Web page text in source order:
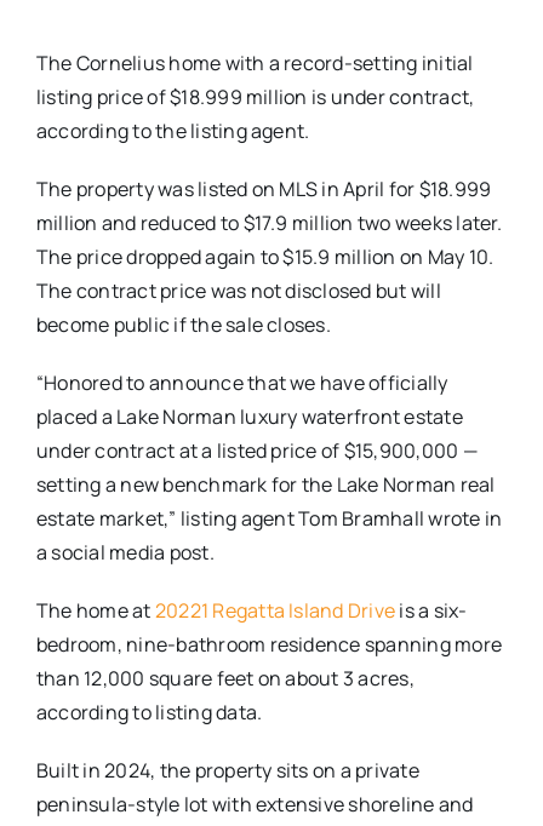
The Cornelius home with a record-setting initial
listing price of $18.999 million is under contract,
according to the listing agent.
The property was listed on MLS in April for $18.999
million and reduced to $17.9 million two weeks later.
The price dropped again to $15.9 million on May 10.
The contract price was not disclosed but will
become public if the sale closes.
“Honored to announce that we have officially
placed a Lake Norman luxury waterfront estate
under contract at a listed price of $15,900,000 —
setting a new benchmark for the Lake Norman real
estate market,” listing agent Tom Bramhall wrote in
a social media post.
The home at20221 Regatta Island Driveis a six-
bedroom, nine-bathroom residence spanning more
than 12,000 square feet on about 3 acres,
according to listing data.
Built in 2024, the property sits on a private
peninsula-style lot with extensive shoreline and